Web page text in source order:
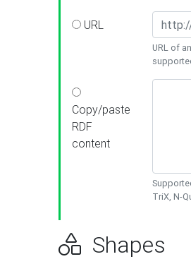
URL
URL of
Copy/paste
RDF
content
TriX, N-
Shapes